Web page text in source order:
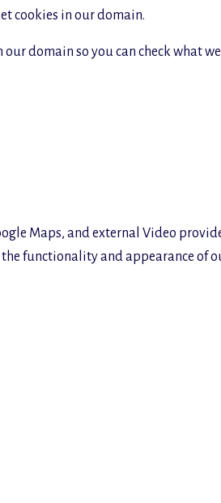
cookies in our domain.
domain so you can check what
Maps, and external Video
functionality and appearance of